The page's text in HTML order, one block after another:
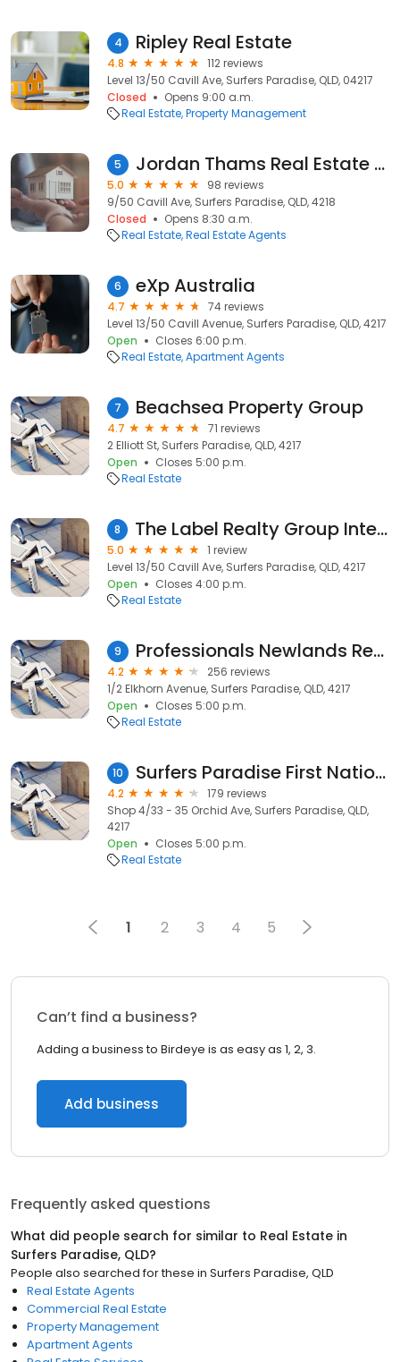
4 Ripley Real Estate
4.8
112 reviews
Level 13/50 Cavill Ave, Surfers Paradise, QLD, 04217
Closed
Opens 9:00 a.m.
Real Estate Property Management
5 Jordan Thams Real Estate Agent Surfers Paradise, Gold Coast - Ray White Advantage
5.0
98 reviews
9/50 Cavill Ave, Surfers Paradise, QLD, 4218
Closed
Opens 8:30 a.m.
Real Estate Real Estate Agents
6 eXp Australia
4.7
74 reviews
Level 13/50 Cavill Avenue, Surfers Paradise, QLD, 4217
Open
Closes 6:00 p.m.
Real Estate Apartment Agents
7 Beachsea Property Group
4.7
71 reviews
2 Elliott St, Surfers Paradise, QLD, 4217
Open
Closes 5:00 p.m.
Real Estate
8 The Label Realty Group International
5.0
1 review
Level 13/50 Cavill Ave, Surfers Paradise, QLD, 4217
Open
Closes 4:00 p.m.
Real Estate
9 Professionals Newlands Real Estate - Surfers Paradise Real Estate Agents and Property Management
4.2
256 reviews
1/2 Elkhorn Avenue, Surfers Paradise, QLD, 4217
Open
Closes 5:00 p.m.
Real Estate
10 Surfers Paradise First National Real Estate Sales
4.2
179 reviews
Shop 4/33 - 35 Orchid Ave, Surfers Paradise, QLD,
4217
Open
Closes 5:00 p.m.
Real Estate
1 2 3 4 5
Can’t find a business?
Adding a business to Birdeye is as easy as 1, 2, 3.
Add business
Frequently asked questions
What did people search for similar to Real Estate in
Surfers Paradise, QLD?
People also searched for these in Surfers Paradise, QLD
Real Estate Agents
Commercial Real Estate
Property Management
Apartment Agents